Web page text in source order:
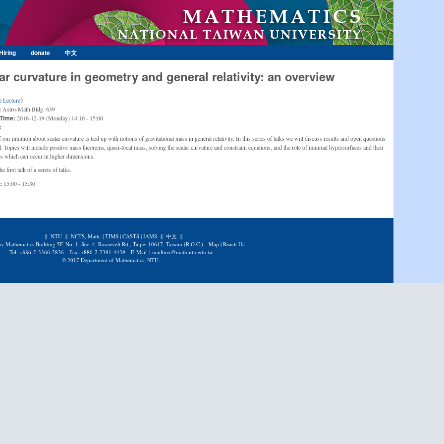
donate 中文
curvature in geometry and general relativity: an overview
Lecture》
Astro-Math Bldg. 639
2016-12-19 (Monday) 14:10 - 15:00
intuition about scalar curvature is tied up with notions of gravitational mass in general relativity. In this series of talks we will discuss results and open questions
Topics will include positive mass theorems, quasi-local mass, solving the scalar curvature and constraint equations, and the role of minimal hypersurfaces and their
which can occur in higher dimensions.
first talk of a sereis of talks.
15:00 - 15:30
||NTU ||NCTS, Math. |TIMS |CASTS |IAMS ||中文 ||
Mathematics Building 5F, No. 1, Sec. 4, Roosevelt Rd., Taipei 10617, Taiwan (R.O.C.) Map| Reach Us
Tel: +886-2-3366-2836 Fax: +886-2-2391-4439 E-Mail：mailbox@math.ntu.edu.tw
© 2017 Department of Mathematics, NTU.